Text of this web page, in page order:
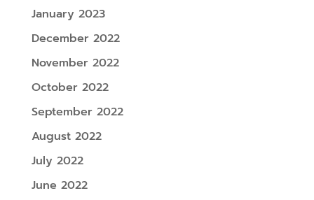
January 2023
December 2022
November 2022
October 2022
September 2022
August 2022
July 2022
June 2022